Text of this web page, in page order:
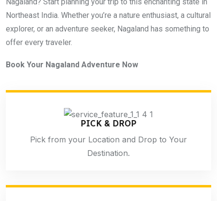
Nagaland? Start planning your trip to this enchanting state in
Northeast India. Whether you’re a nature enthusiast, a cultural
explorer, or an adventure seeker, Nagaland has something to
offer every traveler.
Book Your Nagaland Adventure Now
PICK & DROP
Pick from your Location and Drop to Your
Destination.